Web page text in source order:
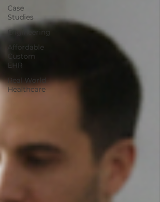
Case
Studies
Engineering
Affordable
Custom
EHR
Real World
Healthcare